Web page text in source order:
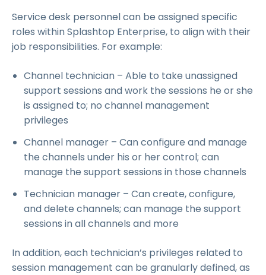
Service desk personnel can be assigned specific
roles within Splashtop Enterprise, to align with their
job responsibilities. For example:
Channel technician – Able to take unassigned
support sessions and work the sessions he or she
is assigned to; no channel management
privileges
Channel manager – Can configure and manage
the channels under his or her control; can
manage the support sessions in those channels
Technician manager – Can create, configure,
and delete channels; can manage the support
sessions in all channels and more
In addition, each technician’s privileges related to
session management can be granularly defined, as